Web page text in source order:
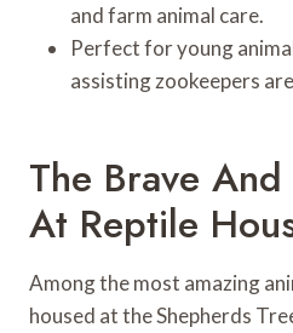
and farm animal care.
Perfect for young
assisting zookeepers
The Brave
At Reptile
Among the most amazing
housed at the Shepherds